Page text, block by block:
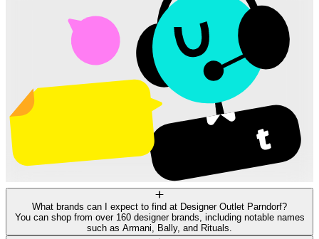
What brands can I expect to find at Designer Outlet Parndorf?
You can shop from over 160 designer brands, including notable names
such as Armani, Bally, and Rituals.